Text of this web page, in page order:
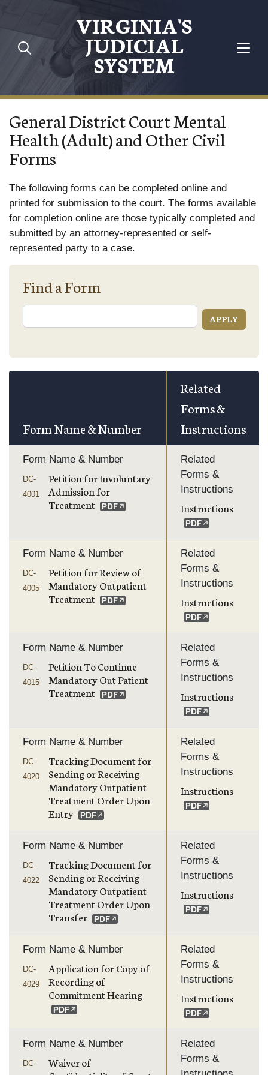
Skip to main content
VIRGINIA'S
JUDICIAL
SYSTEM
General District Court Mental
Health (Adult) and Other Civil
Forms
The following forms can be completed online and
printed for submission to the court. The forms available
for completion online are those typically completed and
submitted by an attorney-represented or self-
represented party to a case.
Find a Form
Form Name & Number
Related
Forms &
Instructions
Form Name & Number
DC-
4001
Petition for Involuntary
Admission for
Treatment
Related
Forms &
Instructions
Instructions
Form Name & Number
DC-
4005
Petition for Review of
Mandatory Outpatient
Treatment
Related
Forms &
Instructions
Instructions
Form Name & Number
DC-
4015
Petition To Continue
Mandatory Out Patient
Treatment
Related
Forms &
Instructions
Instructions
Form Name & Number
DC-
4020
Tracking Document for
Sending or Receiving
Mandatory Outpatient
Treatment Order Upon
Entry
Related
Forms &
Instructions
Instructions
Form Name & Number
DC-
4022
Tracking Document for
Sending or Receiving
Mandatory Outpatient
Treatment Order Upon
Transfer
Related
Forms &
Instructions
Instructions
Form Name & Number
DC-
4029
Application for Copy of
Recording of
Commitment Hearing
Related
Forms &
Instructions
Instructions
Form Name & Number
DC-
Waiver of
Related
Forms &